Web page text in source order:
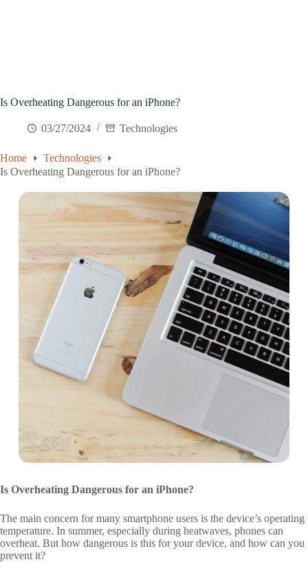
Is Overheating Dangerous for an iPhone?
03/27/2024 Technologies
Home
Technologies
Is Overheating Dangerous for an iPhone?
Is Overheating Dangerous for an iPhone?
The main concern for many smartphone users is the device’s operating
temperature. In summer, especially during heatwaves, phones can
overheat. But how dangerous is this for your device, and how can you
prevent it?